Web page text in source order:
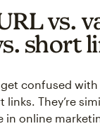
vs.
short
get confused
They’re
in online